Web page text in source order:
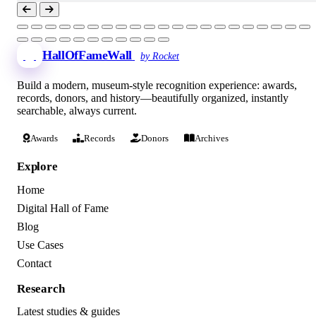
HallOfFameWall by Rocket
Build a modern, museum-style recognition experience: awards,
records, donors, and history—beautifully organized, instantly
searchable, always current.
Awards Records Donors Archives
Explore
Home
Digital Hall of Fame
Blog
Use Cases
Contact
Research
Latest studies & guides